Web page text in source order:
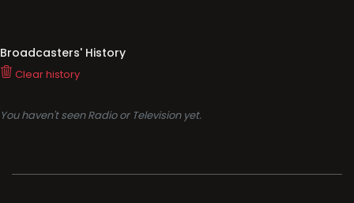
Broadcasters' History
Clear history
You haven't seen Radio or Television yet.